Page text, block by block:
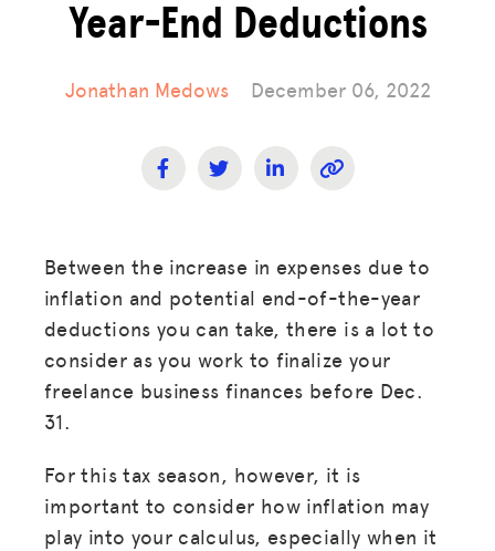
Year-End Deductions
Jonathan Medows December 06, 2022
Between the increase in expenses due to
inflation and potential end-of-the-year
deductions you can take, there is a lot to
consider as you work to finalize your
freelance business finances before Dec.
31.
For this tax season, however, it is
important to consider how inflation may
play into your calculus, especially when it